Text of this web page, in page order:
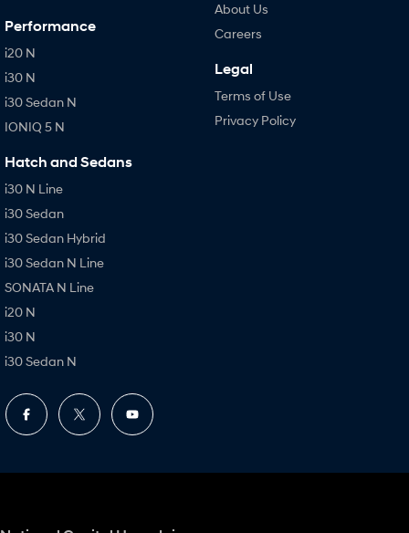
Performance
i20 N
i30 N
i30 Sedan N
IONIQ 5 N
Hatch and Sedans
i30 N Line
i30 Sedan
i30 Sedan Hybrid
i30 Sedan N Line
SONATA N Line
i20 N
i30 N
i30 Sedan N
About Us
Careers
Legal
Terms of Use
Privacy Policy